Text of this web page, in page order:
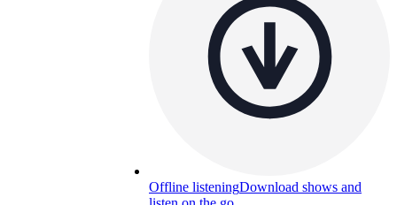
Offline listeningDownload shows and